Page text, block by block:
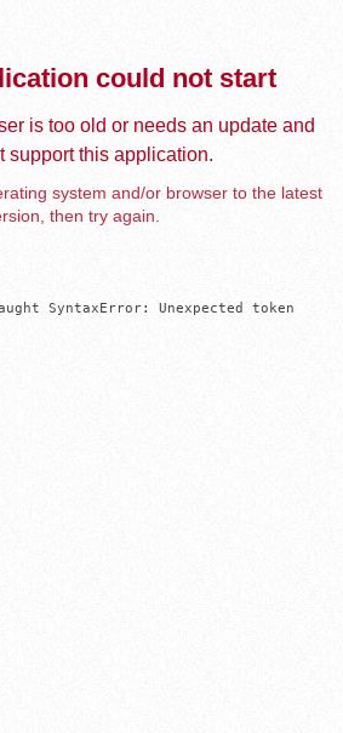
could not start
is too old or needs an update and
support this application.
system and/or browser to the latest
then try again.
SyntaxError: Unexpected token